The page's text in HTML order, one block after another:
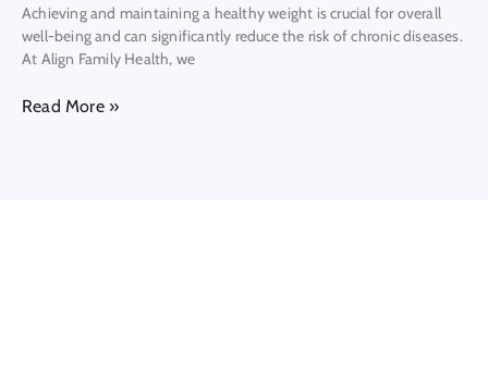
Achieving and maintaining a healthy weight is crucial for overall
well-being and can significantly reduce the risk of chronic diseases.
At Align Family Health, we
Read More »